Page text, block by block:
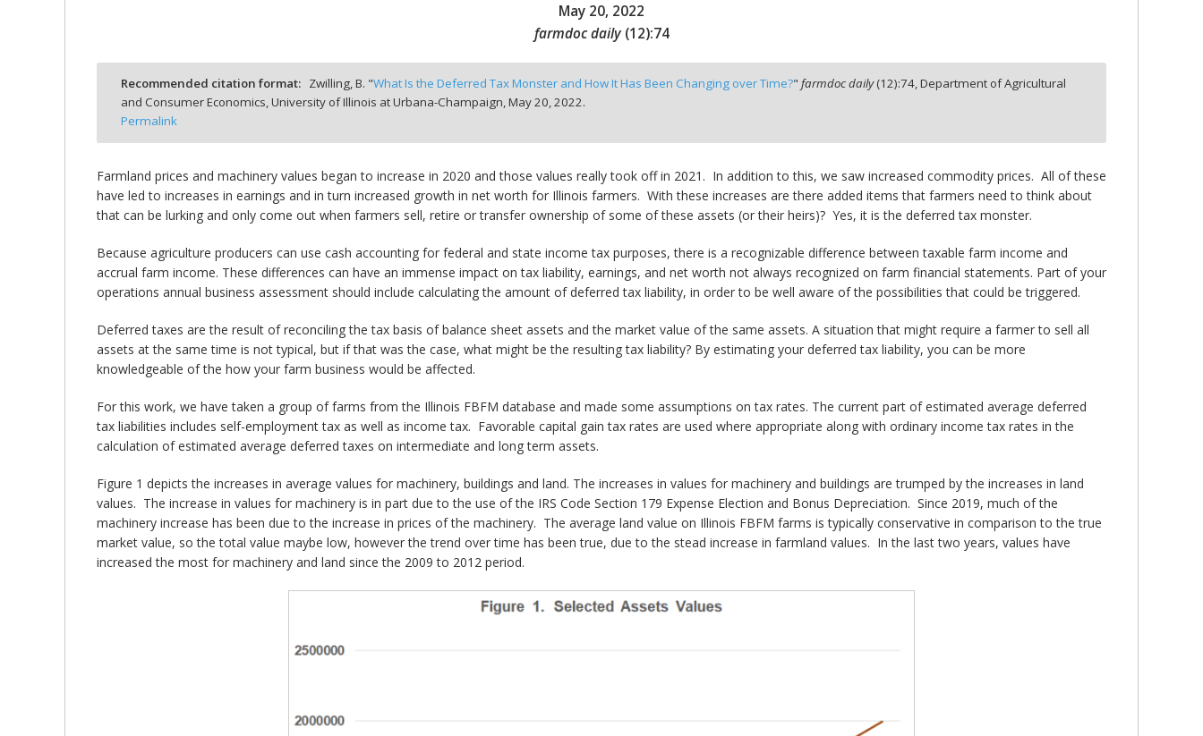
May 20, 2022
farmdoc daily (12):74
Recommended citation format: Zwilling, B. "What Is the Deferred Tax Monster and How It Has Been Changing over Time?"farmdoc daily(12):74,Department of Agricultural
and Consumer Economics, University of Illinois at Urbana-Champaign,May 20, 2022.
Permalink
Farmland prices and machinery values began to increase in 2020 and those values really took off in 2021. In addition to this, we saw increased commodity prices. All of these
have led to increases in earnings and in turn increased growth in net worth for Illinois farmers. With these increases are there added items that farmers need to think about
that can be lurking and only come out when farmers sell, retire or transfer ownership of some of these assets (or their heirs)? Yes, it is the deferred tax monster.
Because agriculture producers can use cash accounting for federal and state income tax purposes, there is a recognizable difference between taxable farm income and
accrual farm income. These differences can have an immense impact on tax liability, earnings, and net worth not always recognized on farm financial statements. Part of your
operations annual business assessment should include calculating the amount of deferred tax liability, in order to be well aware of the possibilities that could be triggered.
Deferred taxes are the result of reconciling the tax basis of balance sheet assets and the market value of the same assets. A situation that might require a farmer to sell all
assets at the same time is not typical, but if that was the case, what might be the resulting tax liability? By estimating your deferred tax liability, you can be more
knowledgeable of the how your farm business would be affected.
For this work, we have taken a group of farms from the Illinois FBFM database and made some assumptions on tax rates. The current part of estimated average deferred
tax liabilities includes self-employment tax as well as income tax. Favorable capital gain tax rates are used where appropriate along with ordinary income tax rates in the
calculation of estimated average deferred taxes on intermediate and long term assets.
Figure 1 depicts the increases in average values for machinery, buildings and land. The increases in values for machinery and buildings are trumped by the increases in land
values. The increase in values for machinery is in part due to the use of the IRS Code Section 179 Expense Election and Bonus Depreciation. Since 2019, much of the
machinery increase has been due to the increase in prices of the machinery. The average land value on Illinois FBFM farms is typically conservative in comparison to the true
market value, so the total value maybe low, however the trend over time has been true, due to the stead increase in farmland values. In the last two years, values have
increased the most for machinery and land since the 2009 to 2012 period.